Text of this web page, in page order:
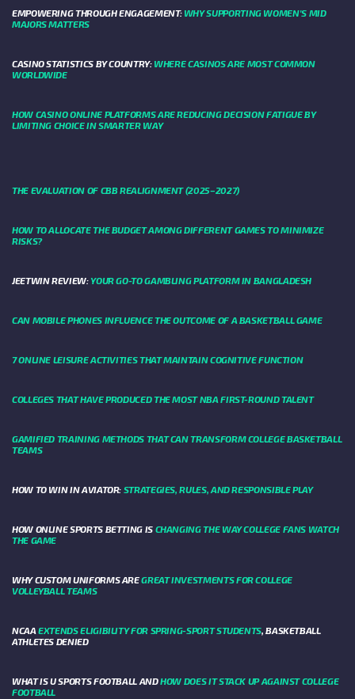
EMPOWERING THROUGH ENGAGEMENT: WHY SUPPORTING WOMEN'S MID
MAJORS MATTERS
CASINO STATISTICS BY COUNTRY: WHERE CASINOS ARE MOST COMMON
WORLDWIDE
HOW CASINO ONLINE PLATFORMS ARE REDUCING DECISION FATIGUE BY
LIMITING CHOICE IN SMARTER WAY
THE EVALUATION OF CBB REALIGNMENT (2025–2027)
HOW TO ALLOCATE THE BUDGET AMONG DIFFERENT GAMES TO MINIMIZE
RISKS?
JEETWIN REVIEW:YOUR GO-TO GAMBLING PLATFORM IN BANGLADESH
CAN MOBILE PHONES INFLUENCE THE OUTCOME OF A BASKETBALL GAME
7 ONLINE LEISURE ACTIVITIES THAT MAINTAIN COGNITIVE FUNCTION
COLLEGES THAT HAVE PRODUCED THE MOST NBA FIRST-ROUND TALENT
GAMIFIED TRAINING METHODS THAT CAN TRANSFORM COLLEGE BASKETBALL
TEAMS
HOW TO WIN IN AVIATOR: STRATEGIES, RULES, AND RESPONSIBLE PLAY
HOW ONLINE SPORTS BETTING IS CHANGING THE WAY COLLEGE FANS WATCH
THE GAME
WHY CUSTOM UNIFORMS AREGREAT INVESTMENTS FOR COLLEGE
VOLLEYBALL TEAMS
NCAAEXTENDS ELIGIBILITY FOR SPRING-SPORT STUDENTS, BASKETBALL
ATHLETES DENIED
WHAT IS U SPORTS FOOTBALL ANDHOW DOES IT STACK UP AGAINST COLLEGE
FOOTBALL